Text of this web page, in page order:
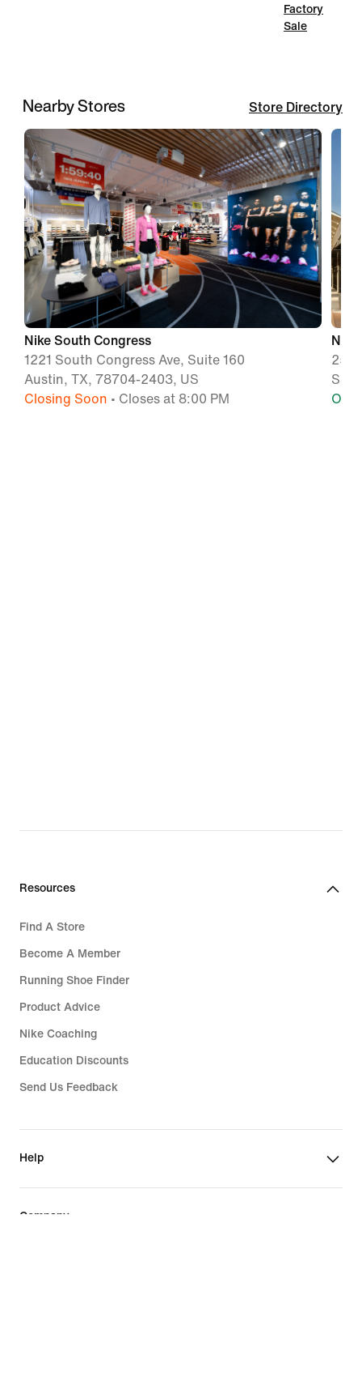
Factory
Sale
Nearby Stores Store Directory
Nike South Congress
1221 South Congress Ave, Suite 160
Austin, TX, 78704-2403, US
Closing Soon • Closes at 8:00 PM
255
San
Resources
Find A Store
Become A Member
Running Shoe Finder
Product Advice
Nike Coaching
Education Discounts
Send Us Feedback
Help
Company